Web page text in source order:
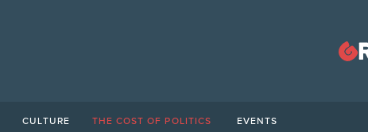
CULTURE THE COST OF POLITICS EVENTS